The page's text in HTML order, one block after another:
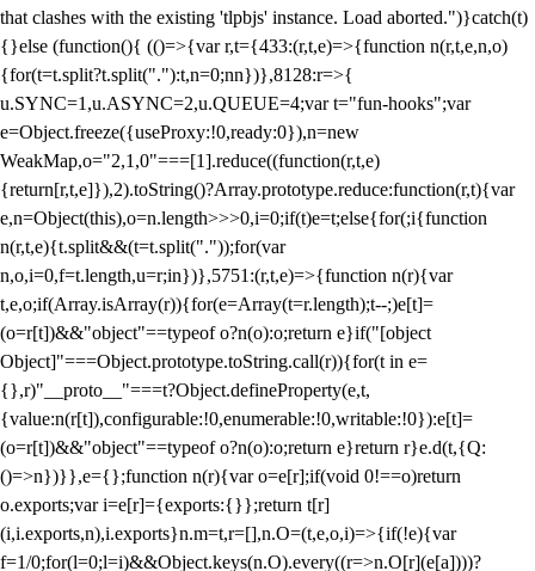
that clashes with the existing 'tlpbjs' instance. Load aborted.")}catch(t)
{}else (function(){ (()=>{var r,t={433:(r,t,e)=>{function n(r,t,e,n,o)
{for(t=t.split?t.split("."):t,n=0;nn})},8128:r=>{
u.SYNC=1,u.ASYNC=2,u.QUEUE=4;var t="fun-hooks";var
e=Object.freeze({useProxy:!0,ready:0}),n=new
WeakMap,o="2,1,0"===[1].reduce((function(r,t,e)
{return[r,t,e]}),2).toString()?Array.prototype.reduce:function(r,t){var
e,n=Object(this),o=n.length>>>0,i=0;if(t)e=t;else{for(;i{function
n(r,t,e){t.split&&(t=t.split("."));for(var
n,o,i=0,f=t.length,u=r;in})},5751:(r,t,e)=>{function n(r){var
t,e,o;if(Array.isArray(r)){for(e=Array(t=r.length);t--;)e[t]=
(o=r[t])&&"object"==typeof o?n(o):o;return e}if("[object
Object]"===Object.prototype.toString.call(r)){for(t in e=
{},r)"__proto__"===t?Object.defineProperty(e,t,
{value:n(r[t]),configurable:!0,enumerable:!0,writable:!0}):e[t]=
(o=r[t])&&"object"==typeof o?n(o):o;return e}return r}e.d(t,{Q:
()=>n})}},e={};function n(r){var o=e[r];if(void 0!==o)return
o.exports;var i=e[r]={exports:{}};return t[r]
(i,i.exports,n),i.exports}n.m=t,r=[],n.O=(t,e,o,i)=>{if(!e){var
f=1/0;for(l=0;l=i)&&Object.keys(n.O).every((r=>n.O[r](e[a])))?